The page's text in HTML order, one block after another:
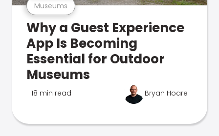
Museums
Why a Guest Experience
App Is Becoming
Essential for Outdoor
Museums
18 min read Bryan Hoare